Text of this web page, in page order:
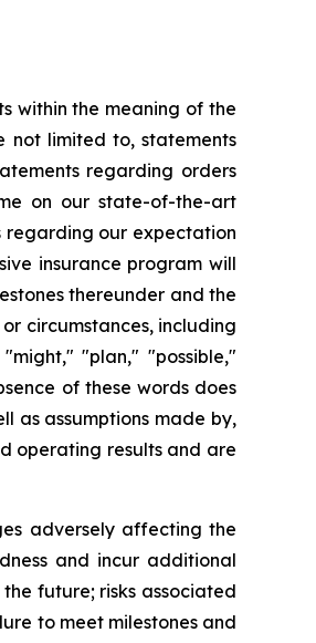
within the meaning of the
not limited to, statements
regarding orders
on our state-of-the-art
regarding our expectation
insurance program will
thereunder and the
circumstances, including
"plan," "possible,"
of these words does
as assumptions made by,
operating results and are
adversely affecting the
and incur additional
future; risks associated
to meet milestones and